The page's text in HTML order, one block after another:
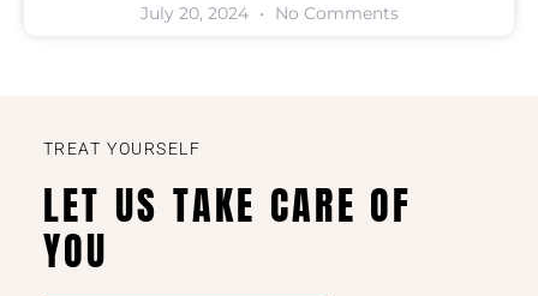
July 20, 2024 No Comments
TREAT YOURSELF
LET US TAKE CARE OF
YOU